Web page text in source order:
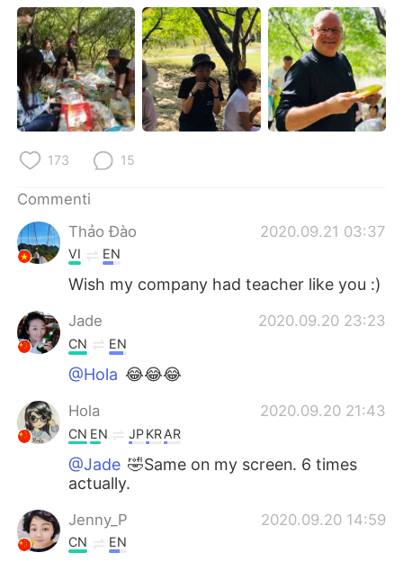
173 15
Commenti
Thảo Đào
2020.09.21 03:37
VI EN
Wish my company had teacher like you :)
Jade 2020.09.20 23:23
CN EN
@Hola 😂😂😂
Hola 2020.09.20 21:43
CN EN JPKRAR
@Jade 🤣Same on my screen. 6 times
actually.
Jenny_P 2020.09.20 14:59
CN EN